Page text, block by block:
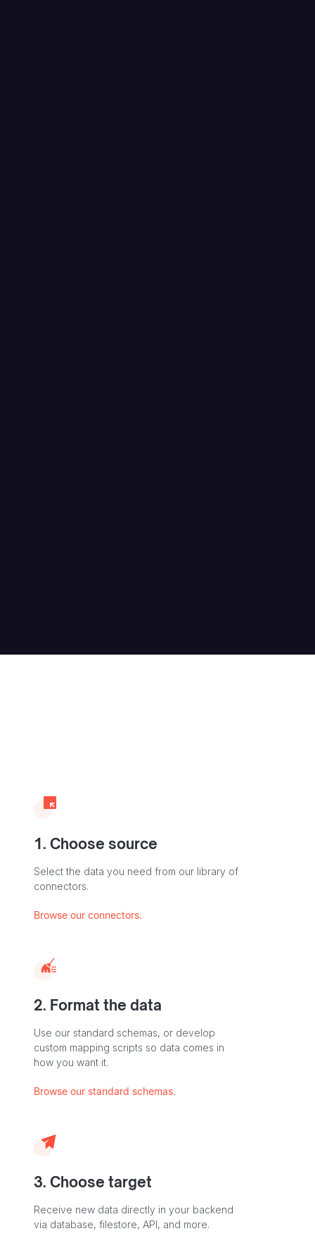
1. Choose source
Select the data you need from our library of
connectors.
Browse our connectors.
2. Format the data
Use our standard schemas, or develop
custom mapping scripts so data comes in
how you want it.
Browse our standard schemas.
3. Choose target
Receive new data directly in your backend
via database, filestore, API, and more.